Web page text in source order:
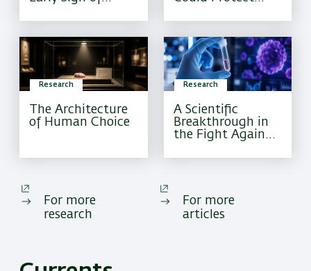
Information
Forever
Current Tests
Often Miss
Research
A Scientific
Breakthrough in
the Fight Against
Cancer
Research
The Architecture
of Human Choice
For more
research
For more
articles